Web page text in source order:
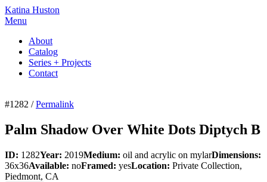
Katina Huston
Menu
About
Catalog
Series + Projects
Contact
#1282 /Permalink
Palm Shadow Over White Dots Diptych B
ID: 1282Year: 2019Medium: oil and acrylic on mylarDimensions:
36x36Available: noFramed: yesLocation: Private Collection,
Piedmont, CA